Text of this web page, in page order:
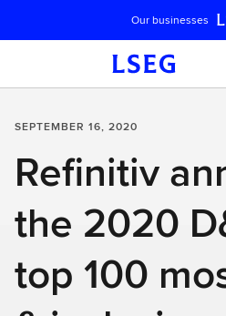
Skip navigation
Our businesses
SEPTEMBER 16, 2020
Refinitiv
the 2020
top 100